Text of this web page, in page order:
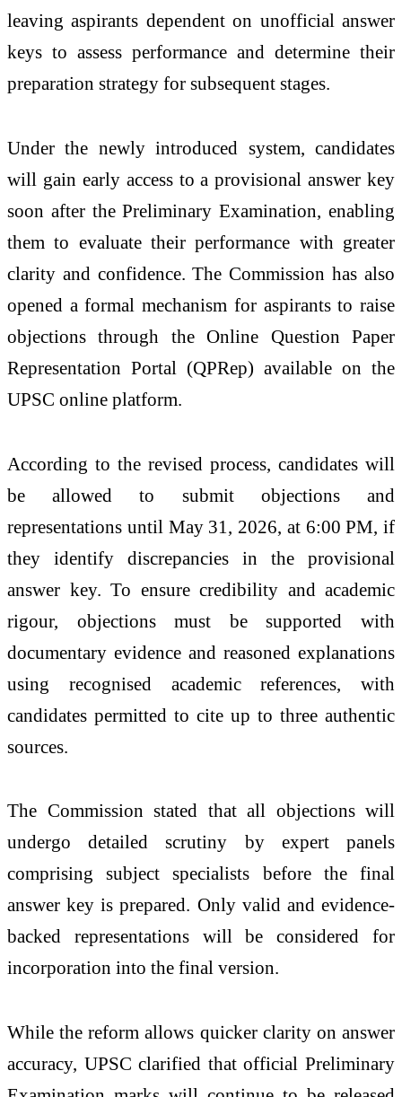
leaving aspirants dependent on unofficial answer
keys to assess performance and determine their
preparation strategy for subsequent stages.
Under the newly introduced system, candidates
will gain early access to a provisional answer key
soon after the Preliminary Examination, enabling
them to evaluate their performance with greater
clarity and confidence. The Commission has also
opened a formal mechanism for aspirants to raise
objections through the Online Question Paper
Representation Portal (QPRep) available on the
UPSC online platform.
According to the revised process, candidates will
be allowed to submit objections and
representations until May 31, 2026, at 6:00 PM, if
they identify discrepancies in the provisional
answer key. To ensure credibility and academic
rigour, objections must be supported with
documentary evidence and reasoned explanations
using recognised academic references, with
candidates permitted to cite up to three authentic
sources.
The Commission stated that all objections will
undergo detailed scrutiny by expert panels
comprising subject specialists before the final
answer key is prepared. Only valid and evidence-
backed representations will be considered for
incorporation into the final version.
While the reform allows quicker clarity on answer
accuracy, UPSC clarified that official Preliminary